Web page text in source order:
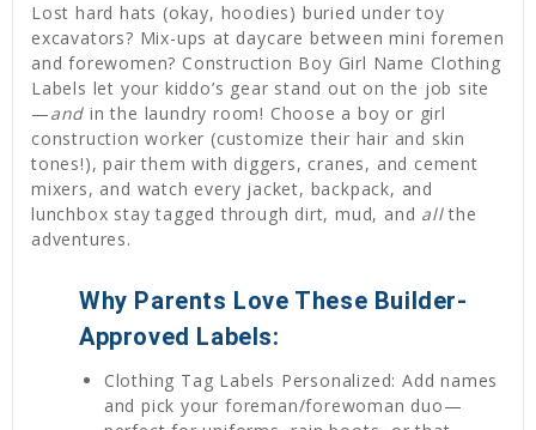
Lost hard hats (okay, hoodies) buried under toy
excavators? Mix-ups at daycare between mini foremen
and forewomen? Construction Boy Girl Name Clothing
Labels let your kiddo’s gear stand out on the job site
—and in the laundry room! Choose a boy or girl
construction worker (customize their hair and skin
tones!), pair them with diggers, cranes, and cement
mixers, and watch every jacket, backpack, and
lunchbox stay tagged through dirt, mud, and allthe
adventures.
Why Parents Love These Builder-
Approved Labels:
Clothing Tag Labels Personalized: Add names
and pick your foreman/forewoman duo—